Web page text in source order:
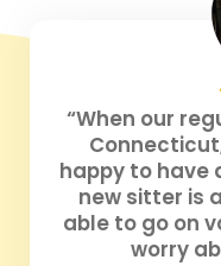
“When our
happy to have
new sitter is
able to go on
worry